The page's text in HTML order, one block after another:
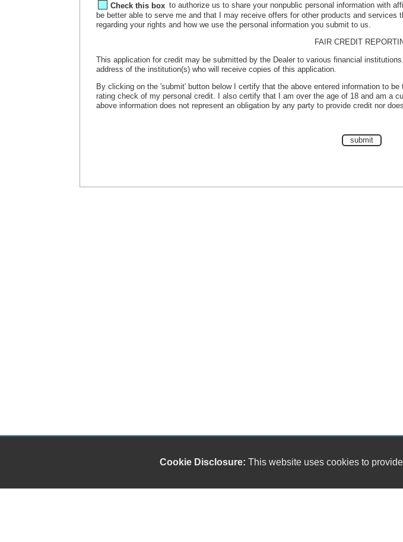
Check this box to authorize us to share your nonpublic personal information with
be better able to serve me and that I may receive offers for other products and services
regarding your rights and how we use the personal information you submit to us.
FAIR CREDIT
This application for credit may be submitted by the Dealer to various financial
address of the institution(s) who will receive copies of this application.
By clicking on the 'submit' button below I certify that the above entered information to
rating check of my personal credit. I also certify that I am over the age of 18 and am a
above information does not represent an obligation by any party to provide credit nor
Cookie Disclosure: This website uses cookies to